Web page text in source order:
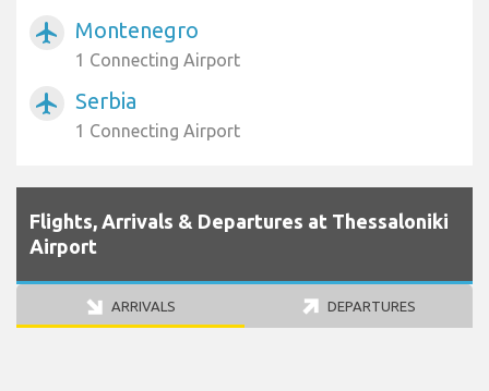
airplanemode_active Montenegro
1 Connecting Airport
airplanemode_active Serbia
1 Connecting Airport
Flights, Arrivals & Departures at Thessaloniki
Airport
ARRIVALS DEPARTURES